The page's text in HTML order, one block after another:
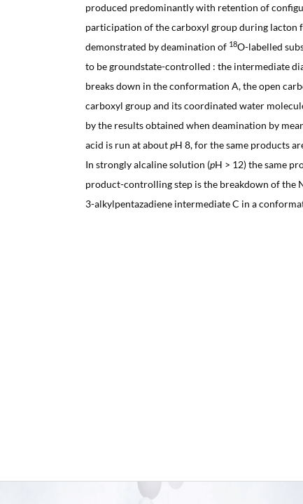
produced predominantly with retention of
participation of the carboxyl group during lacton
demonstrated by deamination of 18O-labelled
to be groundstate-controlled : the intermediate
breaks down in the conformation A, the open
carboxyl group and its coordinated water
by the results obtained when deamination by
acid is run at aboutpH 8, for the same products
In strongly alcaline solution (pH > 12) the same
product-controlling step is the breakdown of the
3-alkylpentazadiene intermediate C in a